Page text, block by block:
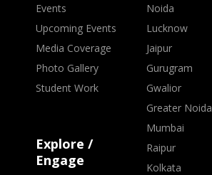
Events
Upcoming Events
Media Coverage
Photo Gallery
Student Work
Explore /
Engage
Noida
Lucknow
Jaipur
Gurugram
Gwalior
Greater Noida
Mumbai
Raipur
Kolkata